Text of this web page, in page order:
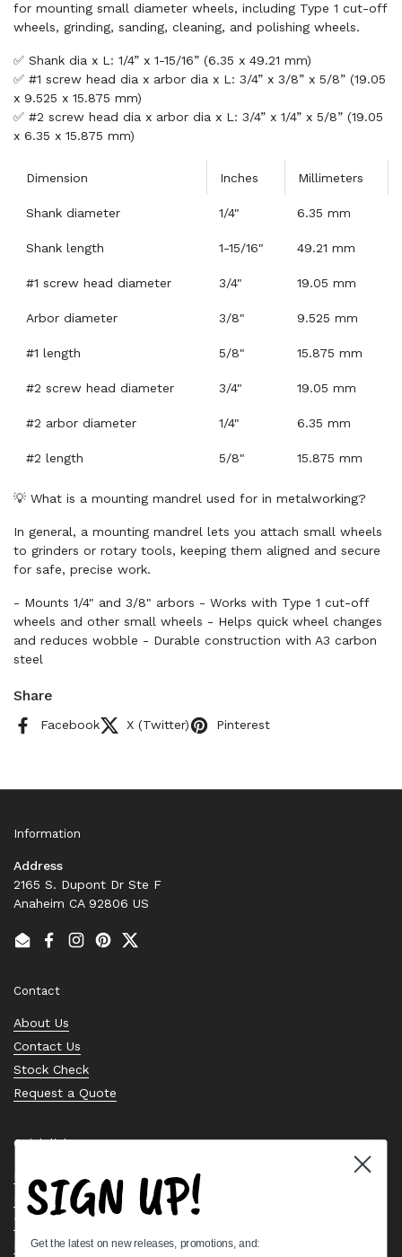
for mounting small diameter wheels, including Type 1 cut-off
wheels, grinding, sanding, cleaning, and polishing wheels.
✅ Shank dia x L: 1/4” x 1-15/16” (6.35 x 49.21 mm)
✅ #1 screw head dia x arbor dia x L: 3/4” x 3/8” x 5/8” (19.05
x 9.525 x 15.875 mm)
✅ #2 screw head dia x arbor dia x L: 3/4” x 1/4” x 5/8” (19.05
x 6.35 x 15.875 mm)
Dimension Inches Millimeters
Shank diameter 1/4" 6.35 mm
Shank length 1-15/16" 49.21 mm
#1 screw head diameter 3/4" 19.05 mm
Arbor diameter 3/8" 9.525 mm
#1 length 5/8" 15.875 mm
#2 screw head diameter 3/4" 19.05 mm
#2 arbor diameter 1/4" 6.35 mm
#2 length 5/8" 15.875 mm
💡 What is a mounting mandrel used for in metalworking?
In general, a mounting mandrel lets you attach small wheels
to grinders or rotary tools, keeping them aligned and secure
for safe, precise work.
- Mounts 1/4" and 3/8" arbors - Works with Type 1 cut-off
wheels and other small wheels - Helps quick wheel changes
and reduces wobble - Durable construction with A3 carbon
steel
Share
Facebook X (Twitter) Pinterest
Information
Address
2165 S. Dupont Dr Ste F
Anaheim CA 92806 US
EmailFacebook
Instagram
PinterestTwitter
Contact
About Us
Contact Us
Stock Check
Request a Quote
Quick links
Bearing Knowledge Center
Privacy Policy
Terms & Conditions
Return & Refund Policy
SIGN UP!
Get the latest on new releases, promotions, and: